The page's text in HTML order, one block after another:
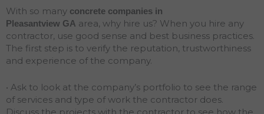
With so many concrete companies in
Pleasantview GA area, why hire us? When you hire any
contractor, use good sense and best business practices.
The first step is to verify the reputation, trustworthiness
and experience of the company.
• Ask to look at the company’s portfolio to see the range
of services and type of work the contractor does.